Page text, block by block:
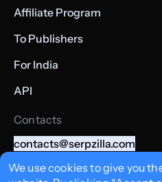
Affiliate Program
To Publishers
For India
API
Contacts
contacts@serpzilla.com
+357 22008362
We use cookies to give you